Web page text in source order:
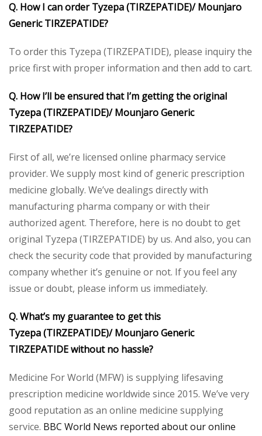
Q. How I can order Tyzepa (TIRZEPATIDE)/ Mounjaro
Generic TIRZEPATIDE?
To order this Tyzepa (TIRZEPATIDE), please inquiry the
price first with proper information and then add to cart.
Q. How I’ll be ensured that I’m getting the original
Tyzepa (TIRZEPATIDE)/ Mounjaro Generic
TIRZEPATIDE?
First of all, we’re licensed online pharmacy service
provider. We supply most kind of generic prescription
medicine globally. We’ve dealings directly with
manufacturing pharma company or with their
authorized agent. Therefore, here is no doubt to get
original Tyzepa (TIRZEPATIDE) by us. And also, you can
check the security code that provided by manufacturing
company whether it’s genuine or not. If you feel any
issue or doubt, please inform us immediately.
Q. What’s my guarantee to get this
Tyzepa (TIRZEPATIDE)/ Mounjaro Generic
TIRZEPATIDE without no hassle?
Medicine For World (MFW) is supplying lifesaving
prescription medicine worldwide since 2015. We’ve very
good reputation as an online medicine supplying
service. BBC World News reported about our online